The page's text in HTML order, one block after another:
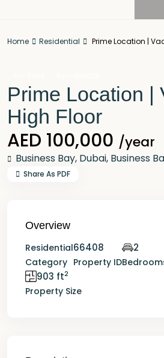
Home Residential Prime Location |
Prime Location |
High Floor
AED 100,000 /year
Business Bay, Dubai, Business
Share As PDF
Overview
Residential
Category
66408
Property ID
2
903 ft2
Property Size